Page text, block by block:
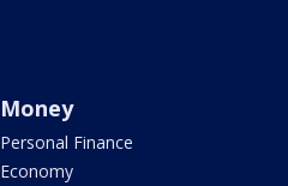
Money
Personal Finance
Economy